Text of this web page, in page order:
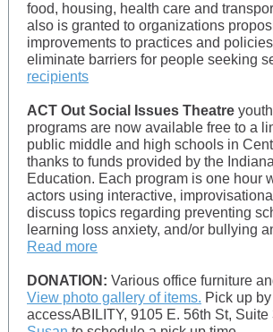
food, housing, health care and
also is granted to organizations
improvements to practices and
eliminate barriers for people seeking
recipients
ACT Out Social Issues Theatre
programs are now available free to a
public middle and high schools in
thanks to funds provided by the
Education. Each program is one hour
actors using interactive,
discuss topics regarding preventing
learning loss anxiety, and/or bullying
Read more
DONATION: Various office furniture
View photo gallery of items. Pick up
accessABILITY, 9105 E. 56th St, Suite